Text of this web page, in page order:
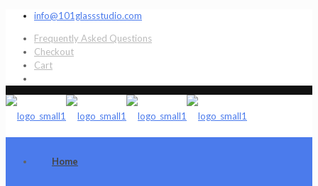
info@101glassstudio.com
Frequently Asked Questions
Checkout
Cart
Home